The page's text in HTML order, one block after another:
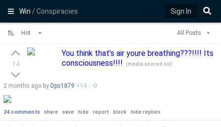
Win/ Conspiracies Sign In
Hot All Posts
14
You think that's air youre breathing???!!!! Its
consciousness!!!!
(media.scored.co)
2 months ago by Dps1879 +14 / -0
24 comments share save hide report block hide replies